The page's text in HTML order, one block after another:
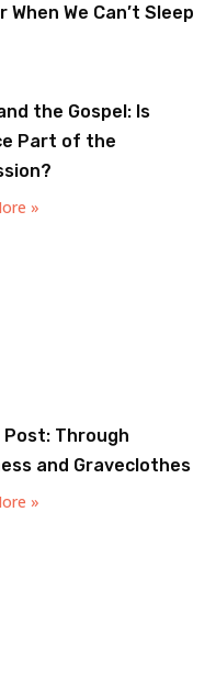
When We Can’t Sleep
the Gospel: Is
Part of the
»
Post: Through
and Graveclothes
»